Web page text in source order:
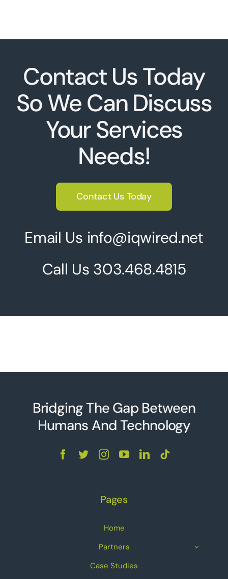
Contact Us Today
So We Can Discuss
Your Services
Needs!
Contact Us Today
Email Us info@iqwired.net
Call Us 303.468.4815
Bridging The Gap Between
Humans And Technology
Pages
Home
Partners
Case Studies